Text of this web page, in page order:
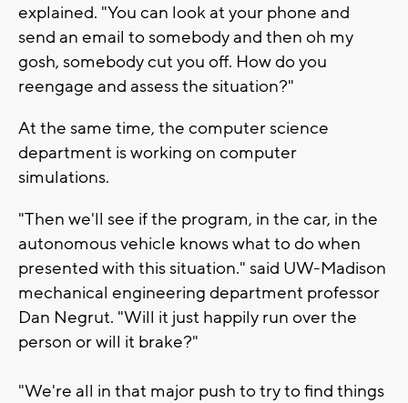
explained. "You can look at your phone and
send an email to somebody and then oh my
gosh, somebody cut you off. How do you
reengage and assess the situation?"
At the same time, the computer science
department is working on computer
simulations.
"Then we'll see if the program, in the car, in the
autonomous vehicle knows what to do when
presented with this situation." said UW-Madison
mechanical engineering department professor
Dan Negrut. "Will it just happily run over the
person or will it brake?"
"We're all in that major push to try to find things